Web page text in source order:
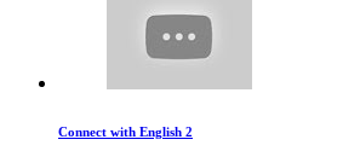
Connect with English 2